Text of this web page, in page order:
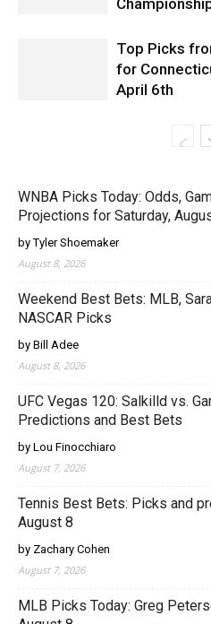
Top Picks
for
April 6th
WNBA Picks Today: Odds,
Projections for Saturday,
by Tyler Shoemaker
August 8, 2026
Weekend Best Bets: MLB,
NASCAR Picks
by Bill Adee
August 8, 2026
UFC Vegas 120: Salkilld vs.
Predictions and Best Bets
by Lou Finocchiaro
August 7, 2026
Tennis Best Bets: Picks and
August 8
by Zachary Cohen
August 7, 2026
MLB Picks Today: Greg